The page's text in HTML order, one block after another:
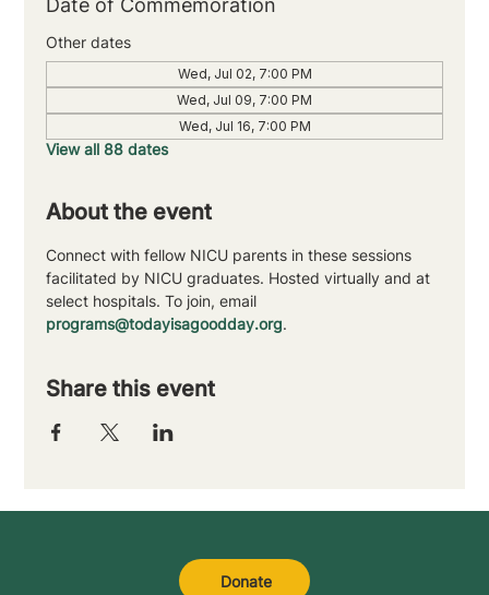
Date of Commemoration
Other dates
Wed, Jul 02, 7:00 PM
Wed, Jul 09, 7:00 PM
Wed, Jul 16, 7:00 PM
View all 88 dates
About the event
Connect with fellow NICU parents in these sessions
facilitated by NICU graduates. Hosted virtually and at
select hospitals. To join, email
programs@todayisagoodday.org.
Share this event
Donate